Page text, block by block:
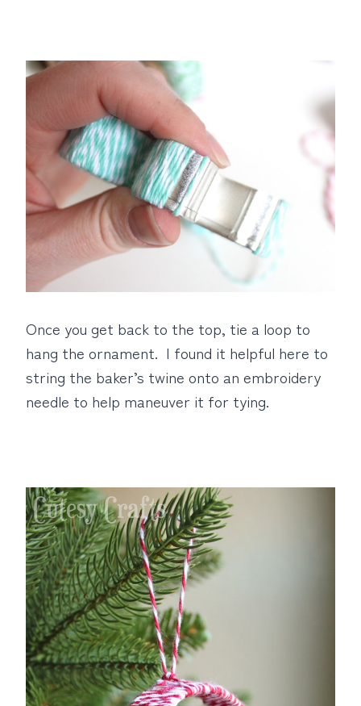
Once you get back to the top, tie a loop to
hang the ornament. I found it helpful here to
string the baker’s twine onto an embroidery
needle to help maneuver it for tying.